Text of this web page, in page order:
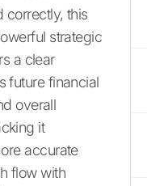
correctly, this
strategic
a clear
future financial
overall
it
accurate
flow with